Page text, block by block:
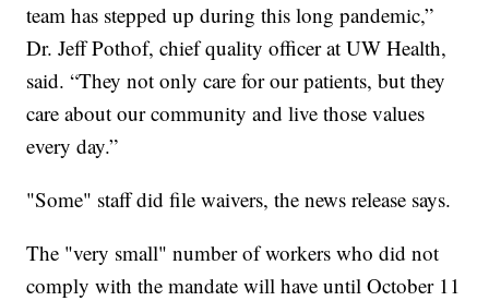
team has stepped up during this long pandemic,”
Dr. Jeff Pothof, chief quality officer at UW Health,
said. “They not only care for our patients, but they
care about our community and live those values
every day.”
"Some" staff did file waivers, the news release says.
The "very small" number of workers who did not
comply with the mandate will have until October 11